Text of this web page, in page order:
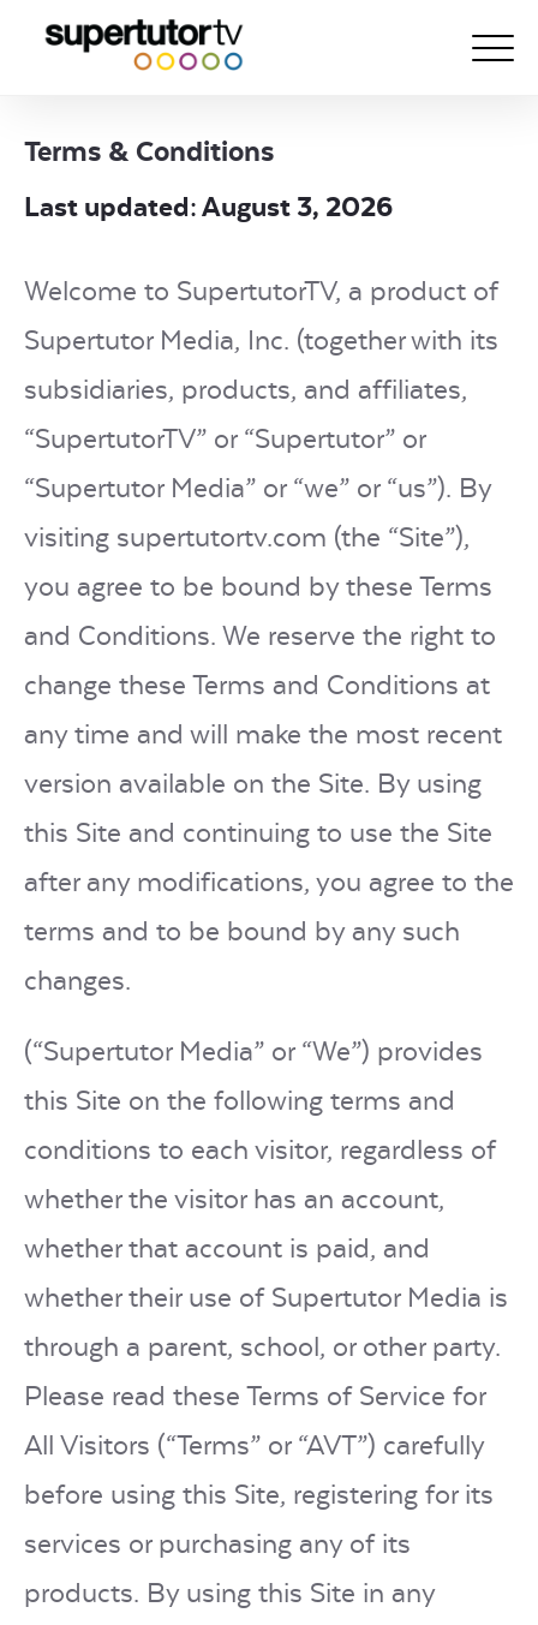
Courses
Free Resources
For Educators
Support
LOGIN
START FREE TRIAL
Terms & Conditions
Last updated: August 3, 2026
Welcome to SupertutorTV, a product of
Supertutor Media, Inc. (together with its
subsidiaries, products, and affiliates,
“SupertutorTV” or “Supertutor” or
“Supertutor Media” or “we” or “us”). By
visiting supertutortv.com (the “Site”),
you agree to be bound by these Terms
and Conditions. We reserve the right to
change these Terms and Conditions at
any time and will make the most recent
version available on the Site. By using
this Site and continuing to use the Site
after any modifications, you agree to the
terms and to be bound by any such
changes.
(“Supertutor Media” or “We”) provides
this Site on the following terms and
conditions to each visitor, regardless of
whether the visitor has an account,
whether that account is paid, and
whether their use of Supertutor Media is
through a parent, school, or other party.
Please read these Terms of Service for
All Visitors (“Terms” or “AVT”) carefully
before using this Site, registering for its
services or purchasing any of its
products. By using this Site in any